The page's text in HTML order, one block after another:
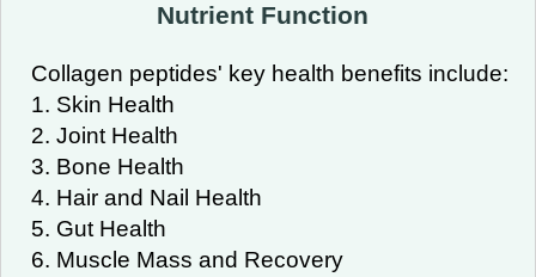
Nutrient Function
Collagen peptides' key health benefits include:
1. Skin Health
2. Joint Health
3. Bone Health
4. Hair and Nail Health
5. Gut Health
6. Muscle Mass and Recovery